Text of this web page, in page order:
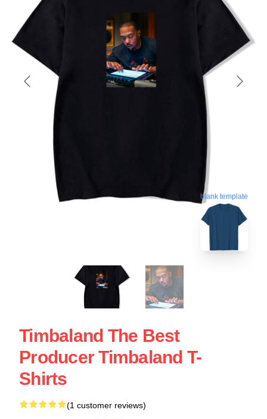
blank template
Timbaland The Best
Producer Timbaland T-
Shirts
(1 customer reviews)